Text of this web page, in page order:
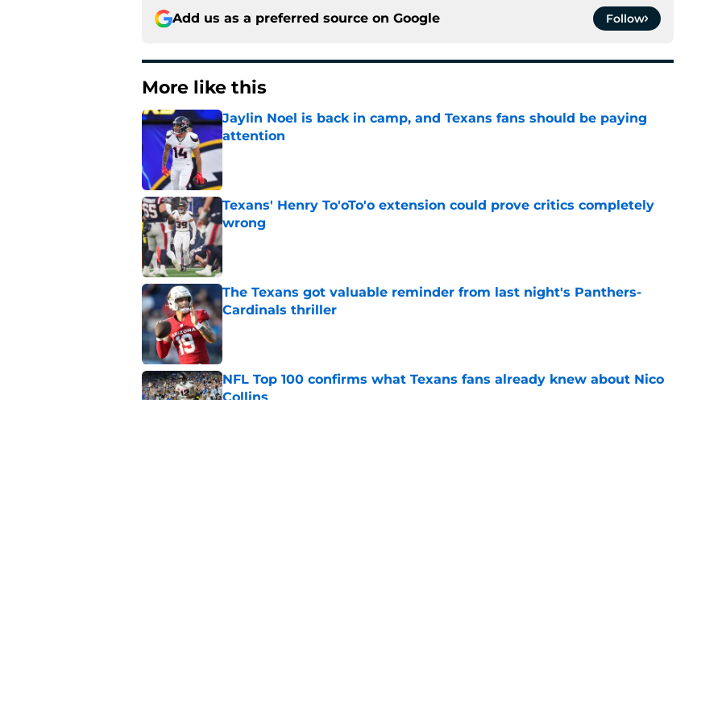
Add us as a preferred source on Google Follow
More like this
Jaylin Noel is back in camp, and Texans fans should be paying
attention
Published by on Invalid Date
Texans' Henry To'oTo'o extension could prove critics completely
wrong
The Texans got valuable reminder from last night's Panthers-
Cardinals thriller
Published by on Invalid Date
NFL Top 100 confirms what Texans fans already knew about Nico
Collins